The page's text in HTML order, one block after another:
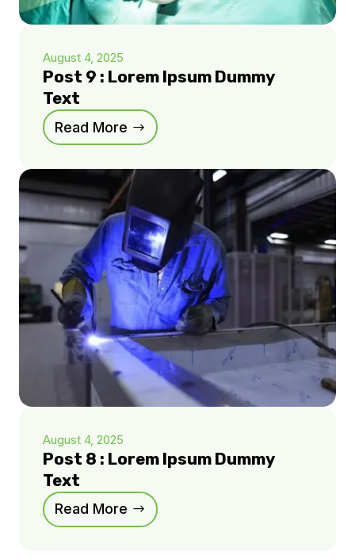
August 4, 2025
Post 9 : Lorem Ipsum Dummy
Text
Read More
August 4, 2025
Post 8 : Lorem Ipsum Dummy
Text
Read More